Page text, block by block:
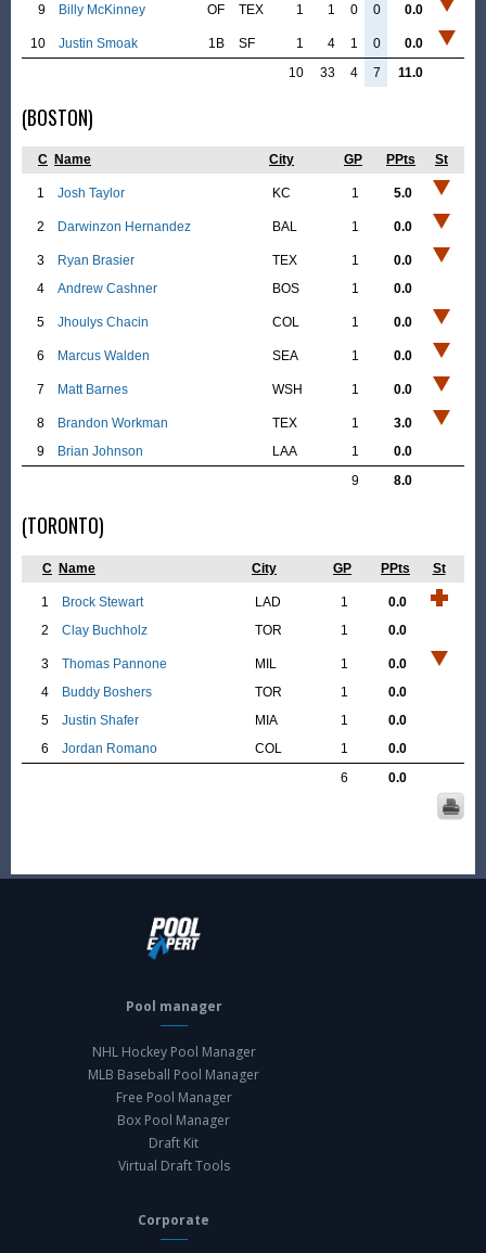
9 Billy McKinney OF TEX 1 1 0 0 0.0
10 Justin Smoak 1B SF 1 4 1 0
0.0
10
33 4 7 11.0
(BOSTON)
C Name City GP PPts St
1 Josh Taylor KC 1 5.0
2 Darwinzon Hernandez BAL 1 0.0
3 Ryan Brasier TEX 1
0.0
4
Andrew Cashner BOS 1 0.0
5 Jhoulys Chacin COL 1 0.0
6 Marcus Walden SEA 1 0.0
7 Matt Barnes WSH 1 0.0
8 Brandon Workman TEX 1
3.0
9
Brian Johnson LAA 1
0.0
9
8.0
(TORONTO)
C Name City GP PPts St
1 Brock Stewart LAD 1
0.0
2
Clay Buchholz TOR 1 0.0
3 Thomas Pannone MIL 1
0.0
4
Buddy Boshers TOR 1
0.0
5
Justin Shafer MIA 1
0.0
6
Jordan Romano COL 1
0.0
6
0.0
Pool manager
NHL Hockey Pool Manager
MLB Baseball Pool Manager
Free Pool Manager
Box Pool Manager
Draft Kit
Virtual Draft Tools
Corporate